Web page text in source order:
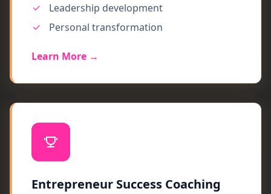
Leadership development
Personal transformation
Learn More →
Entrepreneur Success Coaching